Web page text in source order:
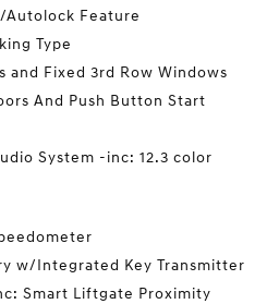
Autolock Feature
Type
and Fixed 3rd Row Windows
And Push Button Start
System -inc: 12.3 color
w/Integrated Key Transmitter
Smart Liftgate Proximity